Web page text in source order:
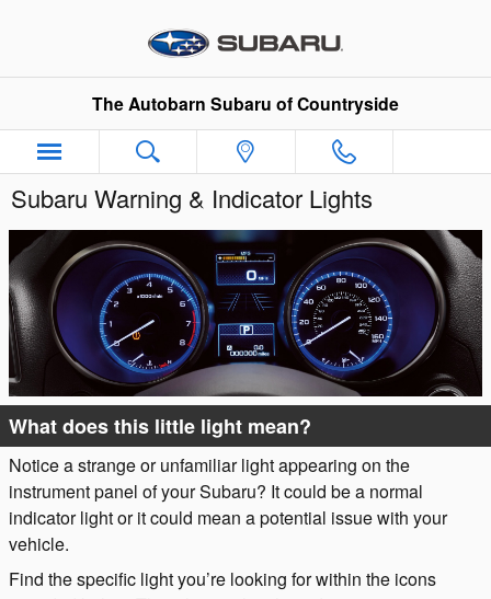
The Autobarn Subaru of Countryside
Subaru Warning & Indicator Lights
What does this little light mean?
Notice a strange or unfamiliar light appearing on the
instrument panel of your Subaru? It could be a normal
indicator light or it could mean a potential issue with your
vehicle.
Find the specific light you’re looking for within the icons